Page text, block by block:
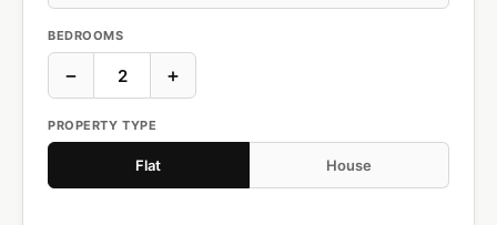
BEDROOMS
− +
PROPERTY TYPE
Flat House